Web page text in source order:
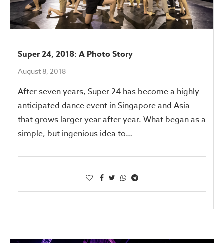
Super 24, 2018: A Photo Story
August 8, 2018
After seven years, Super 24 has become a highly-
anticipated dance event in Singapore and Asia
that grows larger year after year. What began as a
simple, but ingenious idea to…